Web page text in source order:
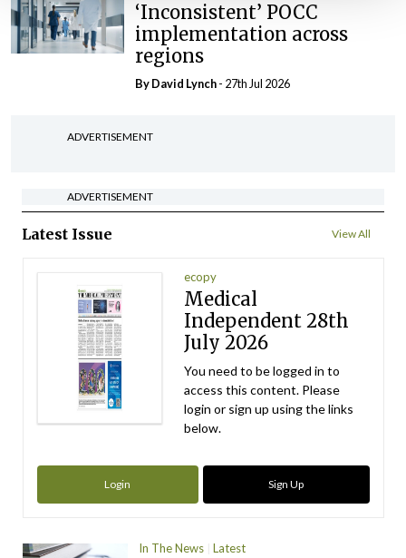
‘Inconsistent’ POCC
implementation across
regions
ByDavid Lynch- 27th Jul 2026
ADVERTISEMENT
ADVERTISEMENT
Latest Issue View All
ecopy
Medical
Independent 28th
July 2026
You need to be logged in to
access this content. Please
login or sign up using the links
below.
Login Sign Up
In The News Latest